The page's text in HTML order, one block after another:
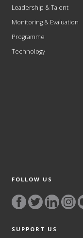
Leadership & Talent
Monitoring & Evaluation
Programme
Technology
FOLLOW US
SUPPORT US